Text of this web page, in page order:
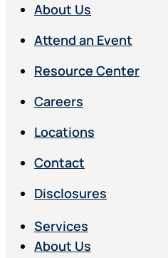
About Us
Attend an Event
Resource Center
Careers
Locations
Contact
Disclosures
Services
About Us